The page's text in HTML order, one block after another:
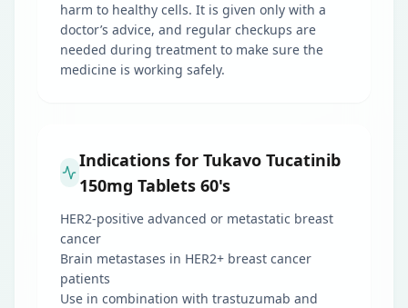
harm to healthy cells. It is given only with a
doctor’s advice, and regular checkups are
needed during treatment to make sure the
medicine is working safely.
Indications for Tukavo Tucatinib
150mg Tablets 60's
HER2-positive advanced or metastatic breast
cancer
Brain metastases in HER2+ breast cancer
patients
Use in combination with trastuzumab and